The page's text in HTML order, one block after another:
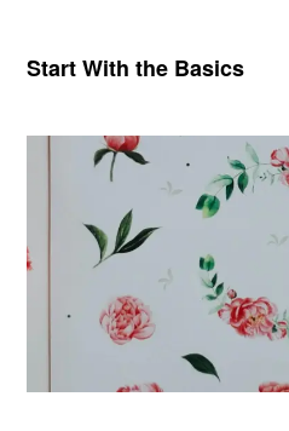
Start With the Basics